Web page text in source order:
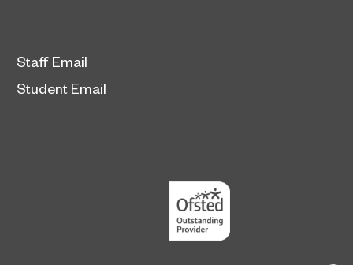
Staff Email
Student Email